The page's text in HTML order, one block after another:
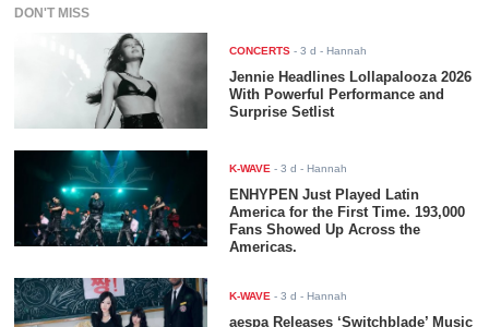
DON'T MISS
CONCERTS -3 d - Hannah
Jennie Headlines Lollapalooza 2026
With Powerful Performance and
Surprise Setlist
K-WAVE -3 d - Hannah
ENHYPEN Just Played Latin
America for the First Time. 193,000
Fans Showed Up Across the
Americas.
K-WAVE -3 d - Hannah
aespa Releases ‘Switchblade’ Music